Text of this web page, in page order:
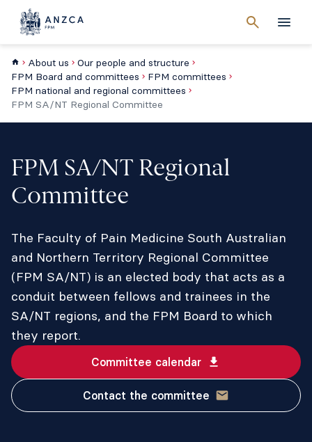
searchMenu
Cancel
About us
Our people and structure
FPM Board and committees
FPM committees
FPM national and regional committees
FPM SA/NT Regional Committee
FPM SA/NT Regional
Committee
The Faculty of Pain Medicine South Australian
and Northern Territory Regional Committee
(FPM SA/NT) is an elected body that acts as a
conduit between fellows and trainees in the
SA/NT regions, and the FPM Board to which
they report.
Committee calendar
Contact the committee